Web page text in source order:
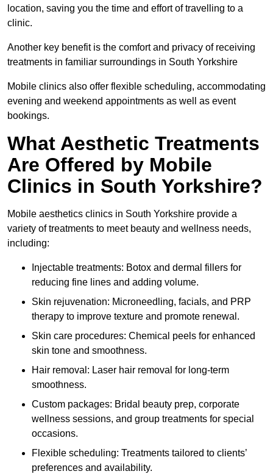
location, saving you the time and effort of travelling to a
clinic.
Another key benefit is the comfort and privacy of receiving
treatments in familiar surroundings in South Yorkshire
Mobile clinics also offer flexible scheduling, accommodating
evening and weekend appointments as well as event
bookings.
What Aesthetic Treatments
Are Offered by Mobile
Clinics in South Yorkshire?
Mobile aesthetics clinics in South Yorkshire provide a
variety of treatments to meet beauty and wellness needs,
including:
Injectable treatments: Botox and dermal fillers for
reducing fine lines and adding volume.
Skin rejuvenation: Microneedling, facials, and PRP
therapy to improve texture and promote renewal.
Skin care procedures: Chemical peels for enhanced
skin tone and smoothness.
Hair removal: Laser hair removal for long-term
smoothness.
Custom packages: Bridal beauty prep, corporate
wellness sessions, and group treatments for special
occasions.
Flexible scheduling: Treatments tailored to clients’
preferences and availability.